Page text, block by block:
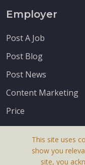
Employer
Post A Job
Post Blog
Post News
Content Marketing
Price
This site uses
show you
site, you